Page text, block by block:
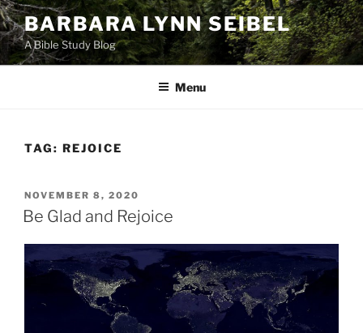
Skip
to
content
BARBARA LYNN SEIBEL
A Bible Study Blog
Menu
TAG: REJOICE
POSTED
ON
NOVEMBER 8, 2020
Be Glad and Rejoice